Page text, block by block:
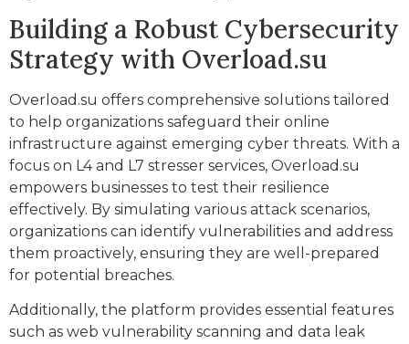
Building a Robust Cybersecurity
Strategy with Overload.su
Overload.su offers comprehensive solutions tailored
to help organizations safeguard their online
infrastructure against emerging cyber threats. With a
focus on L4 and L7 stresser services, Overload.su
empowers businesses to test their resilience
effectively. By simulating various attack scenarios,
organizations can identify vulnerabilities and address
them proactively, ensuring they are well-prepared
for potential breaches.
Additionally, the platform provides essential features
such as web vulnerability scanning and data leak